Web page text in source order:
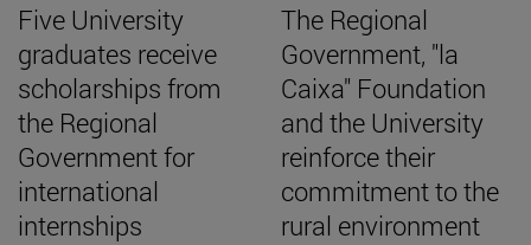
Five University
graduates receive
scholarships from
the Regional
Government for
international
internships
The Regional
Government, "la
Caixa" Foundation
and the University
reinforce their
commitment to the
rural environment